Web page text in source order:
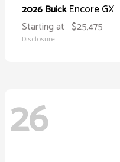
2026 BuickEncore GX
Starting at $25,475
Disclosure
26